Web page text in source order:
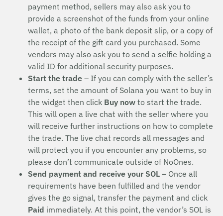
payment method, sellers may also ask you to
provide a screenshot of the funds from your online
wallet, a photo of the bank deposit slip, or a copy of
the receipt of the gift card you purchased. Some
vendors may also ask you to send a selfie holding a
valid ID for additional security purposes.
Start the trade – If you can comply with the seller’s
terms, set the amount of Solana you want to buy in
the widget then click Buy now to start the trade.
This will open a live chat with the seller where you
will receive further instructions on how to complete
the trade. The live chat records all messages and
will protect you if you encounter any problems, so
please don’t communicate outside of NoOnes.
Send payment and receive your SOL – Once all
requirements have been fulfilled and the vendor
gives the go signal, transfer the payment and click
Paid immediately. At this point, the vendor’s SOL is